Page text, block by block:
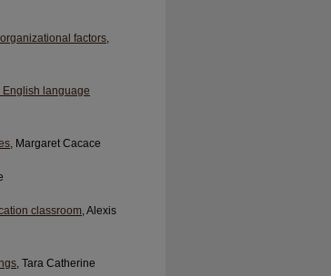
factors,
English language
, Margaret Cacace
classroom, Alexis
, Tara Catherine